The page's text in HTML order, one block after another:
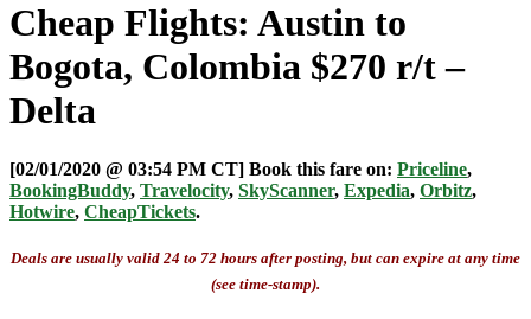
Cheap Flights: Austin to
Bogota, Colombia $270 r/t –
Delta
[02/01/2020 @ 03:54 PM CT] Book this fare on: Priceline,
BookingBuddy, Travelocity, SkyScanner, Expedia, Orbitz,
Hotwire, CheapTickets.
Deals are usually valid 24 to 72 hours after posting, but can expire at any time
(see time-stamp).